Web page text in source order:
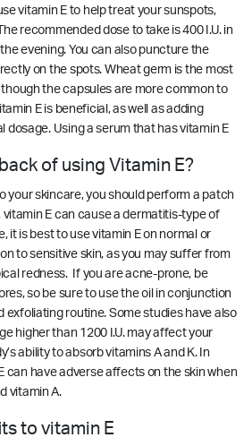
vitamin E to help treat your sunspots,
recommended dose to take is 400 I.U. in
evening. You can also puncture the
on the spots. Wheat germ is the most
the capsules are more common to
E is beneficial, as well as adding
dosage. Using a serum that has vitamin E
of using Vitamin E?
your skincare, you should perform a patch
E can cause a dermatitis-type of
it is best to use vitamin E on normal or
to sensitive skin, as you may suffer from
redness. If you are acne-prone, be
so be sure to use the oil in conjunction
exfoliating routine. Some studies have also
higher than 1200 I.U. may affect your
ability to absorb vitamins A and K. In
can have adverse affects on the skin when
vitamin A.
to vitamin E